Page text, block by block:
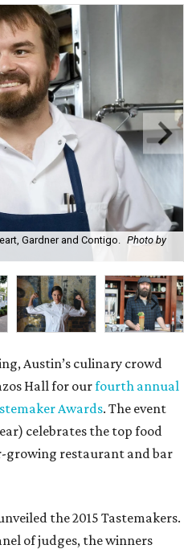
Gardner and Contigo. Photo by
Austin’s culinary crowd
Hall for ourfourth annual
Awards. The event
celebrates the top food
growing restaurant and bar
the 2015 Tastemakers.
of judges, the winners